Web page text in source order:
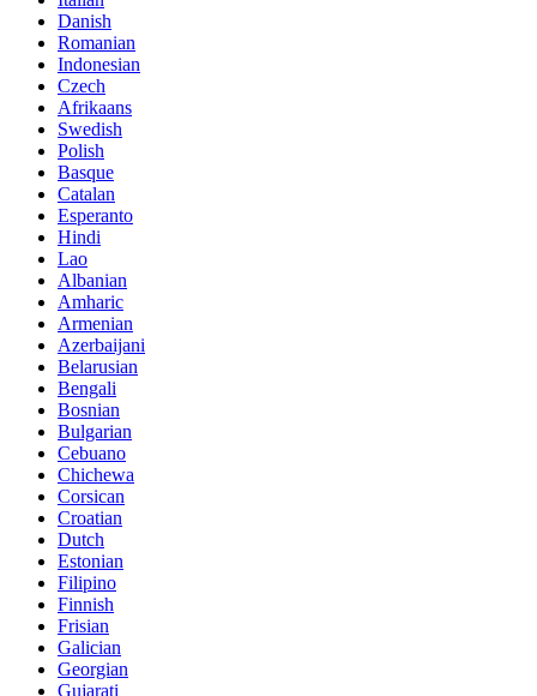
Danish
Romanian
Indonesian
Czech
Afrikaans
Swedish
Polish
Basque
Catalan
Esperanto
Hindi
Lao
Albanian
Amharic
Armenian
Azerbaijani
Belarusian
Bengali
Bosnian
Bulgarian
Cebuano
Chichewa
Corsican
Croatian
Dutch
Estonian
Filipino
Finnish
Frisian
Galician
Georgian
Gujarati